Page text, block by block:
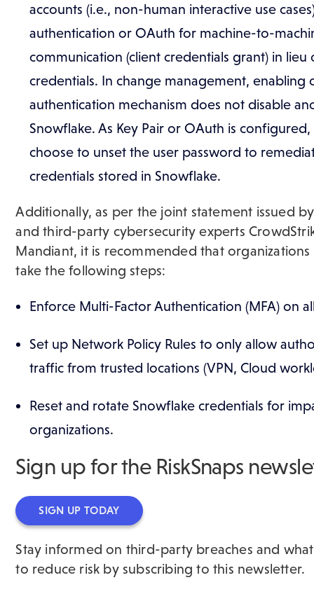
accounts (i.e., non-human interactive use
authentication or OAuth for machine-to-
communication (client credentials grant) in lieu
credentials. In change management, enabling
authentication mechanism does not disable
Snowflake. As Key Pair or OAuth is
choose to unset the user password to
credentials stored in Snowflake.
Additionally, as per the joint statement issued
and third-party cybersecurity experts
Mandiant, it is recommended that
take the following steps:
​Enforce Multi-Factor Authentication (MFA) on
Set up Network Policy Rules to only allow
traffic from trusted locations (VPN, Cloud
Reset and rotate Snowflake credentials for
organizations.
Sign up for the RiskSnaps
SIGN UP TODAY
Stay informed on third-party breaches and
to reduce risk by subscribing to this newsletter.